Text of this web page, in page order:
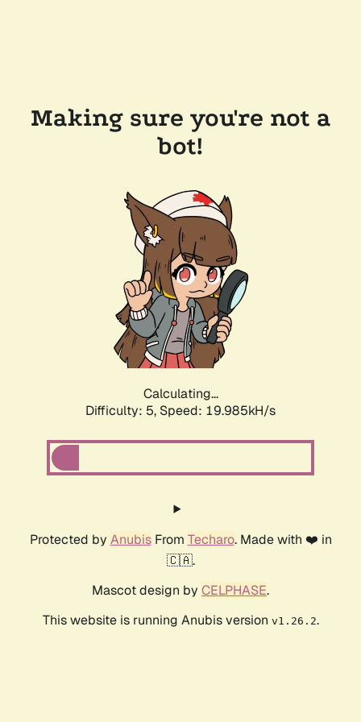
Making sure you're not a
bot!
Calculating...
Difficulty: 5, Speed: 19.985kH/s
Protected by AnubisFrom Techaro. Made with ❤️ in
🇨🇦.
Mascot design by CELPHASE.
This website is running Anubis version v1.26.2.